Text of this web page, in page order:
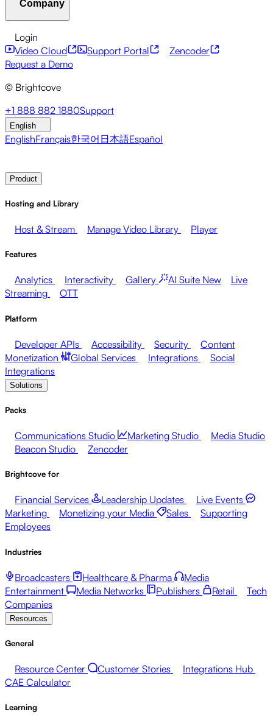
Developer APIs
Monetization
Global Services Integrations
Social
Integrations
Financial Services
Marketing
Monetizing your Media Sales
Supporting
Employees
Broadcasters Healthcare & Pharma
Entertainment
Media Networks
Companies
Documentation
Company
About Brightcove Help Center
Pressroom Newsletter
Login
Video Cloud
Support Portal
Zencoder
Request a Demo
© Brightcove
+1 888 882 1880Support
English
EnglishFrançais한국어 日本語Español
Product
Hosting and Library
Host & Stream Manage Video Library Player
Features
Analytics Interactivity Gallery AI Suite New
Live
Streaming
OTT
Platform
Developer APIs Accessibility Security
Content
Monetization
Global Services Integrations
Social
Integrations
Solutions
Packs
Communications Studio Marketing Studio
Media Studio
Beacon Studio
Zencoder
Brightcove for
Financial Services Leadership Updates
Live Events
Marketing
Monetizing your Media Sales
Supporting
Employees
Industries
Broadcasters Healthcare & Pharma
Media
Entertainment
Media Networks Publishers Retail
Tech
Companies
Resources
General
Resource Center Customer Stories
Integrations Hub
CAE Calculator
Learning